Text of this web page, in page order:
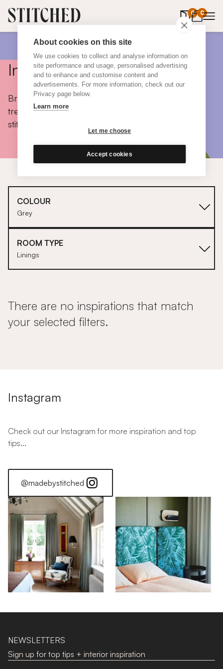
About cookies on this site
We use cookies to collect and analyse information on
site performance and usage, personalised advertising
and to enhance and customise content and
advertisements. For more information, check out our
Privacy page below.
Learn more
Let me choose
Accept cookies
0 0
items in
Inspiration
Browse colours, choose fabrics, get tips, discover
trends and take a peek inside the homes of real
stitched customers.
COLOUR
Grey
ROOM TYPE
Linings
There are no inspirations that match
your selected filters.
Instagram
Check out our Instagram for more inspiration and top
tips...
@madebystitched
NEWSLETTERS
Sign up for top tips + interior inspiration